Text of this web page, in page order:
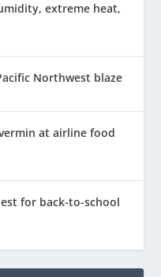
extreme heat,
Northwest blaze
at airline food
for back-to-school